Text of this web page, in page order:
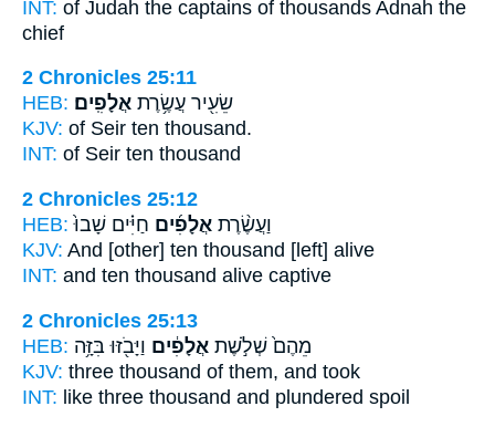
INT: of Judah the captains of thousands Adnah the
chief
2 Chronicles 25:11
HEB:
שֵׂעִ֖יר עֲשֶׂ֥רֶת אֲלָפִֽים׃
KJV: of Seir ten thousand.
INT: of Seir ten thousand
2 Chronicles 25:12
HEB:
וַעֲשֶׂ֨רֶת אֲלָפִ֜ים חַיִּ֗ים שָׁבוּ֙
KJV: And [other] ten thousand [left] alive
INT: and ten thousand alive captive
2 Chronicles 25:13
HEB:
מֵהֶם֙ שְׁלֹ֣שֶׁת אֲלָפִ֔ים וַיָּבֹ֖זּוּ בִּזָּ֥ה
KJV: three thousand of them, and took
INT: like three thousand and plundered spoil